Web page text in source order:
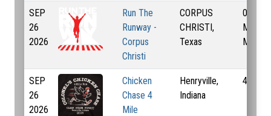
SEP
26
2026
Run The
Runway -
Corpus
Christi
CORPUS
CHRISTI,
Texas
0.5 Mi,
Mi, 3.1
Mi
SEP
26
2026
Chicken
Chase 4
Mile
Henryville,
Indiana
4 Mi